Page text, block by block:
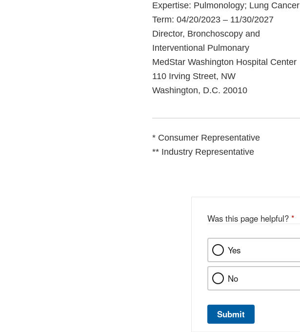
Expertise: Pulmonology; Lung Cancer
Term: 04/20/2023 – 11/30/2027
Director, Bronchoscopy and
Interventional Pulmonary
MedStar Washington Hospital Center
110 Irving Street, NW
Washington, D.C. 20010
* Consumer Representative
** Industry Representative
Was this page helpful? *
Yes
No
Submit